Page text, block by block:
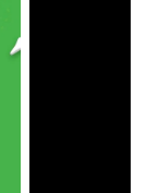
Black
apart,
The
they
as I thought
main
his soul